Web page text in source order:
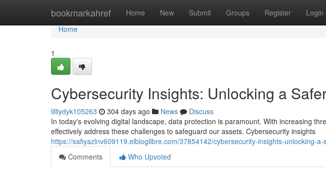
bookmarkahref Home New Submit Groups Register Login
Home
Home
1
Cybersecurity Insights: Unlocking a
lilliydyk105263 304 days ago News
Discuss
In today's evolving digital landscape, data protection is paramount. With increasing
effectively address these challenges to safeguard our assets. Cybersecurity insights
https://safiyazlnv609119.elbloglibre.com/37854142/cybersecurity-insights-unlocking-
Comments
Who Upvoted